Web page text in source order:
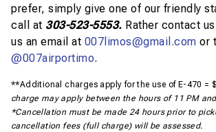
prefer, simply give one of our friendly
call at 303-523-5553. Rather contact
us an email at 007limos@gmail.com or
@007airportimo.
**Additional charges apply for the use of E-470 =
charge may apply between the hours of 11 PM
*Cancellation must be made 24 hours prior to
cancellation fees (full charge) will be assessed.